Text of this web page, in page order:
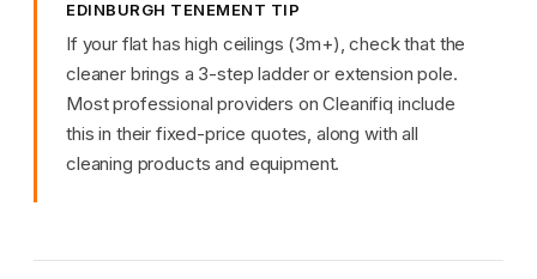
EDINBURGH TENEMENT TIP
If your flat has high ceilings (3m+), check that the
cleaner brings a 3-step ladder or extension pole.
Most professional providers on Cleanifiq include
this in their fixed-price quotes, along with all
cleaning products and equipment.